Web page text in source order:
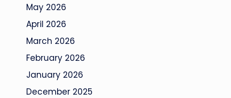
May 2026
April 2026
March 2026
February 2026
January 2026
December 2025